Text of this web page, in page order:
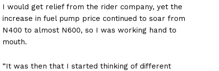
I would get relief from the rider company, yet the
increase in fuel pump price continued to soar from
N400 to almost N600, so I was working hand to
mouth.
“It was then that I started thinking of different